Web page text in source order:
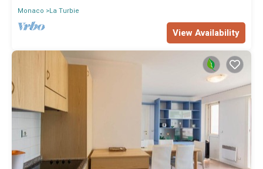
Monaco
La Turbie
View Availability